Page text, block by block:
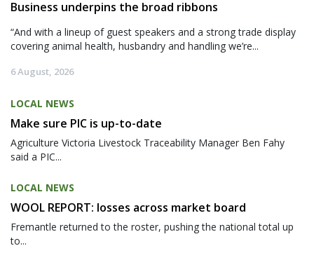
Business underpins the broad ribbons
“And with a lineup of guest speakers and a strong trade display
covering animal health, husbandry and handling we’re...
6 August, 2026
LOCAL NEWS
Make sure PIC is up-to-date
Agriculture Victoria Livestock Traceability Manager Ben Fahy
said a PIC...
LOCAL NEWS
WOOL REPORT: losses across market board
Fremantle returned to the roster, pushing the national total up
to...